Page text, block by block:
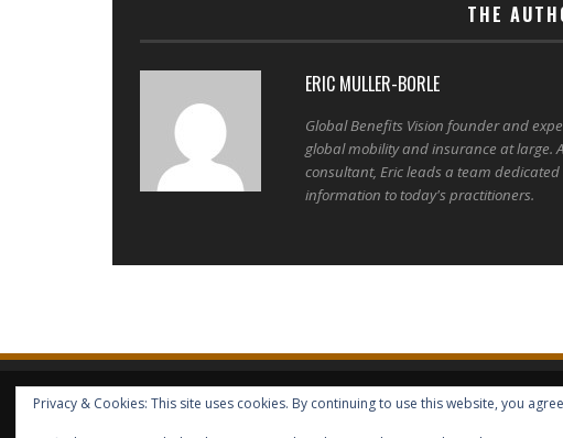
THE
ERIC MULLER-BORLE
Global Benefits Vision founder and
global mobility and insurance at large.
consultant, Eric leads a team
information to today's practitioners.
HOME ABOUT GBV GBV SERVICES FREE SERVICES
HELP
Privacy & Cookies: This site uses cookies. By continuing to use this website, you